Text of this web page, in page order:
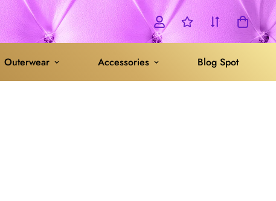
Outerwear Accessories Blog Spot